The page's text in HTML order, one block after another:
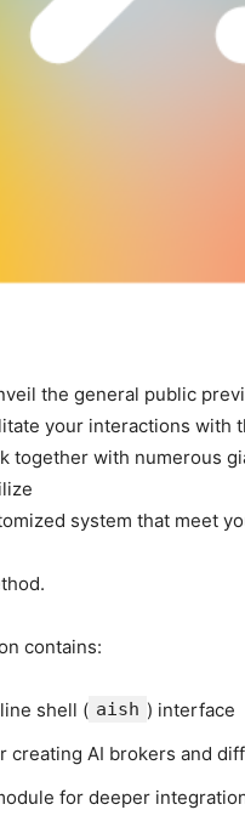
the general public
your interactions with
together with numerous
system that meet
contains:
shell ( aish ) interface
creating AI brokers and
for deeper